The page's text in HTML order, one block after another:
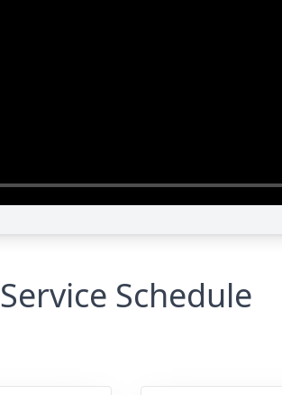
Service Schedule